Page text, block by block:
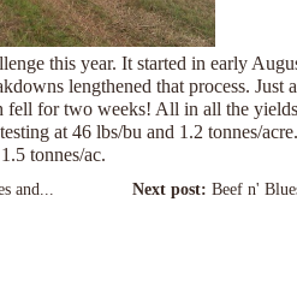
this year. It started in early
lengthened that process. Just
fell for two weeks! All in all the yields
at 46 lbs/bu and 1.2 tonnes/acre.
tonnes/ac.
Next post: Beef n'
and...